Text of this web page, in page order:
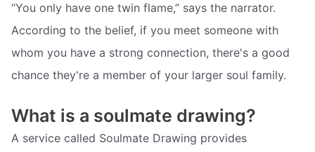
“You only have one twin flame,” says the narrator.
According to the belief, if you meet someone with
whom you have a strong connection, there's a good
chance they're a member of your larger soul family.
What is a soulmate drawing?
A service called Soulmate Drawing provides